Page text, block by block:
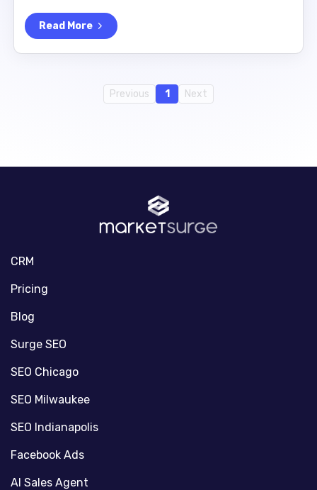
Read More
Previous 1 Next
CRM
Pricing
Blog
Surge SEO
SEO Chicago
SEO Milwaukee
SEO Indianapolis
Facebook Ads
AI Sales Agent